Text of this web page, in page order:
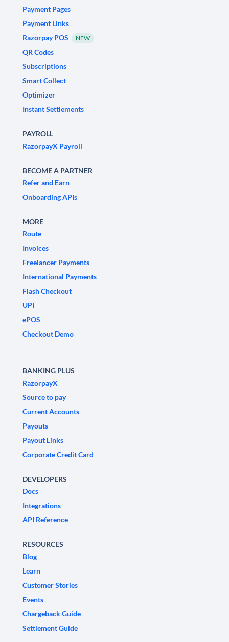
Payment Pages
Payment Links
Razorpay POS
NEW
QR Codes
Subscriptions
Smart Collect
Optimizer
Instant Settlements
PAYROLL
RazorpayX Payroll
BECOME A PARTNER
Refer and Earn
Onboarding APIs
MORE
Route
Invoices
Freelancer Payments
International Payments
Flash Checkout
UPI
ePOS
Checkout Demo
BANKING PLUS
RazorpayX
Source to pay
Current Accounts
Payouts
Payout Links
Corporate Credit Card
DEVELOPERS
Docs
Integrations
API Reference
RESOURCES
Blog
Learn
Customer Stories
Events
Chargeback Guide
Settlement Guide